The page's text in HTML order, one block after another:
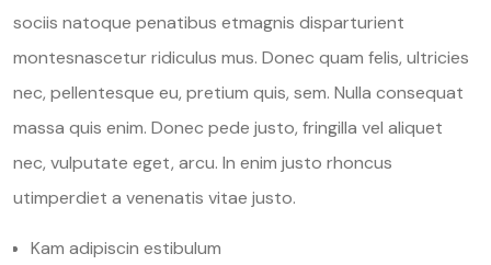
sociis natoque penatibus etmagnis disparturient
montesnascetur ridiculus mus. Donec quam felis, ultricies
nec, pellentesque eu, pretium quis, sem. Nulla consequat
massa quis enim. Donec pede justo, fringilla vel aliquet
nec, vulputate eget, arcu. In enim justo rhoncus
utimperdiet a venenatis vitae justo.
Kam adipiscin estibulum